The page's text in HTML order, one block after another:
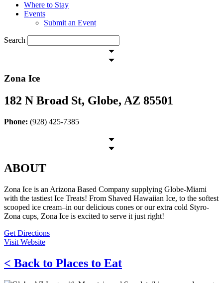
Where to Stay
Events
Submit an Event
Search
Zona Ice
182 N Broad St, Globe, AZ 85501
Phone: (928) 425-7385
ABOUT
Zona Ice is an Arizona Based Company supplying Globe-Miami
with the tastiest Ice Treats! From Shaved Hawaiian Ice, to the softest
scooped ice cream–in our delicious cones or our extra cold Styro-
Zona cups, Zona Ice is excited to serve it just right!
Get Directions
Visit Website
< Back to Places to Eat